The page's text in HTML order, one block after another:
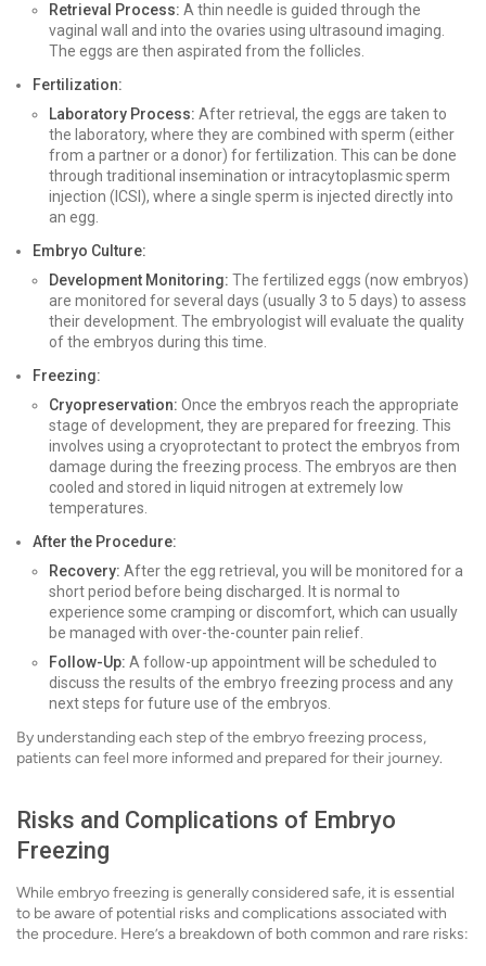
Retrieval Process: A thin needle is guided through the
vaginal wall and into the ovaries using ultrasound imaging.
The eggs are then aspirated from the follicles.
Fertilization:
Laboratory Process: After retrieval, the eggs are taken to
the laboratory, where they are combined with sperm (either
from a partner or a donor) for fertilization. This can be done
through traditional insemination or intracytoplasmic sperm
injection (ICSI), where a single sperm is injected directly into
an egg.
Embryo Culture:
Development Monitoring: The fertilized eggs (now embryos)
are monitored for several days (usually 3 to 5 days) to assess
their development. The embryologist will evaluate the quality
of the embryos during this time.
Freezing:
Cryopreservation: Once the embryos reach the appropriate
stage of development, they are prepared for freezing. This
involves using a cryoprotectant to protect the embryos from
damage during the freezing process. The embryos are then
cooled and stored in liquid nitrogen at extremely low
temperatures.
After the Procedure:
Recovery: After the egg retrieval, you will be monitored for a
short period before being discharged. It is normal to
experience some cramping or discomfort, which can usually
be managed with over-the-counter pain relief.
Follow-Up: A follow-up appointment will be scheduled to
discuss the results of the embryo freezing process and any
next steps for future use of the embryos.
By understanding each step of the embryo freezing process,
patients can feel more informed and prepared for their journey.
Risks and Complications of Embryo
Freezing
While embryo freezing is generally considered safe, it is essential
to be aware of potential risks and complications associated with
the procedure. Here’s a breakdown of both common and rare risks: